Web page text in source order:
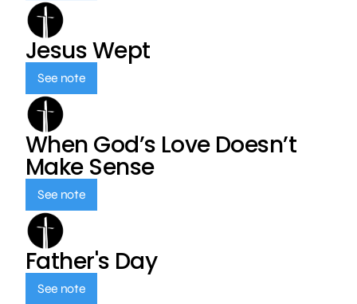
Jesus Wept
See note
When God’s Love Doesn’t
Make Sense
See note
Father's Day
See note